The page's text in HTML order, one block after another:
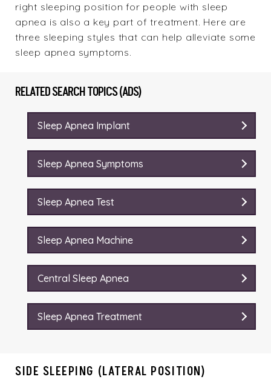
right sleeping position for people with sleep
apnea is also a key part of treatment. Here are
three sleeping styles that can help alleviate some
sleep apnea symptoms.
RELATED SEARCH TOPICS (ADS)
Sleep Apnea Implant
Sleep Apnea Symptoms
Sleep Apnea Test
Sleep Apnea Machine
Central Sleep Apnea
Sleep Apnea Treatment
SIDE SLEEPING (LATERAL POSITION)